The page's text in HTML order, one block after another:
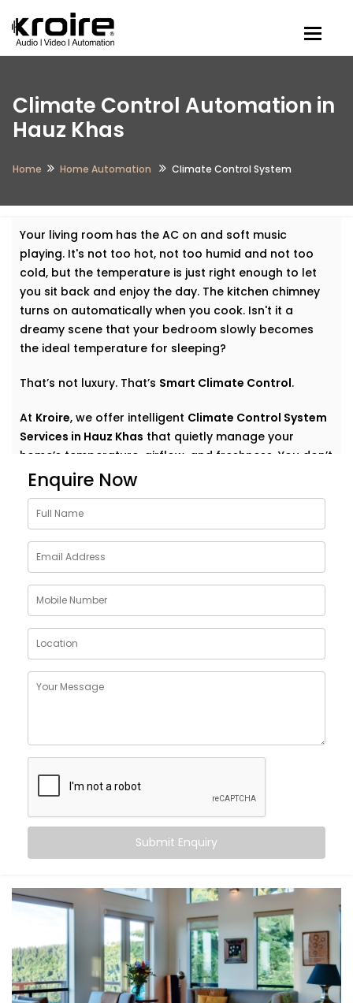
Climate Control Automation in
Hauz Khas
Home Home Automation Climate Control System
Your living room has the AC on and soft music
playing. It's not too hot, not too humid and not too
cold, but the temperature is just right enough to let
you sit back and enjoy the day. The kitchen chimney
turns on automatically when you cook. Isn't it a
dreamy scene that your bedroom slowly becomes
the ideal temperature for sleeping?
That’s not luxury. That’s Smart Climate Control.
At Kroire, we offer intelligent Climate Control System
Services in Hauz Khas that quietly manage your
home’s temperature, airflow, and freshness. You don’t
have to think about settings or run around with
remotes. You just feel good — always.
Why Choose Climate Control
System Solutions in Hauz
Khas
The weather outside can change at any moment —
but your home comfort shouldn’t. Whether it’s a
blazing summer or a chilly monsoon evening, your
indoor environment should adjust without effort.
Maintain consistent comfort— even as outdoor
temperatures fluctuate
Customise temperatures
Sync cooling and heatingwith occupancy, activity,
or even sleep cycles
by avoiding overcooling or
All this happens quietly in the background — while you
stay focused on living.
What You Get
At Kroire, we don’t just install systems — we create
Enquire Now
Submit Enquiry